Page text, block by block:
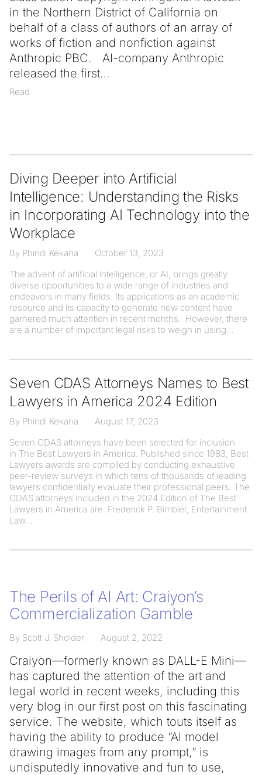
in the Northern District of California on
behalf of a class of authors of an array of
works of fiction and nonfiction against
Anthropic PBC. AI-company Anthropic
released the first
Read
Diving Deeper into Artificial
Intelligence: Understanding the Risks
in Incorporating AI Technology into the
Workplace
By Phindi Kekana
October 13, 2023
The advent of artificial intelligence, or AI, brings greatly
diverse opportunities to a wide range of industries and
endeavors in many fields. Its applications as an academic
resource and its capacity to generate new content have
garnered much attention in recent months. However, there
are a number of important legal risks to weigh in using
Seven CDAS Attorneys Names to Best
Lawyers in America 2024 Edition
By Phindi Kekana
August 17, 2023
Seven CDAS attorneys have been selected for inclusion
in The Best Lawyers in America. Published since 1983, Best
Lawyers awards are compiled by conducting exhaustive
peer-review surveys in which tens of thousands of leading
lawyers confidentially evaluate their professional peers. The
CDAS attorneys included in the 2024 Edition of The Best
Lawyers in America are: Frederick P. Bimbler, Entertainment
Law
The Perils of AI Art: Craiyon’s
Commercialization Gamble
By Scott J. Sholder August 2, 2022
Craiyon—formerly known as DALL-E Mini—
has captured the attention of the art and
legal world in recent weeks, including this
very blog in our first post on this fascinating
service. The website, which touts itself as
having the ability to produce “AI model
drawing images from any prompt,” is
undisputedly innovative and fun to use,